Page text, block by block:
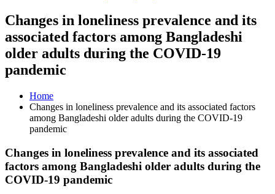
Changes in loneliness prevalence and its
associated factors among Bangladeshi
older adults during the COVID-19
pandemic
Home
Changes in loneliness prevalence and its associated factors
among Bangladeshi older adults during the COVID-19
pandemic
Changes in loneliness prevalence and its associated
factors among Bangladeshi older adults during the
COVID-19 pandemic